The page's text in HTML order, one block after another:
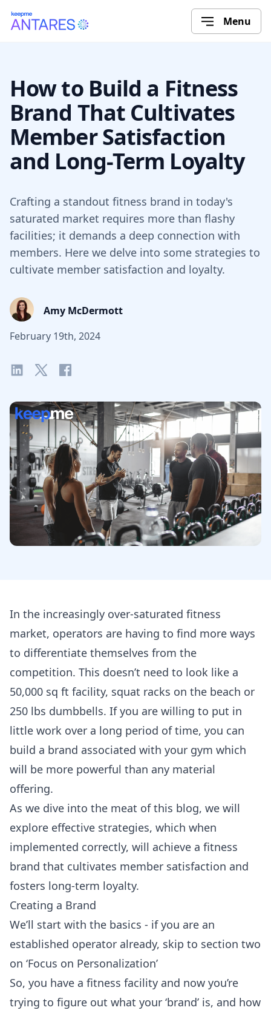
Menu
How to Build a Fitness
Brand That Cultivates
Member Satisfaction
and Long-Term Loyalty
Crafting a standout fitness brand in today's
saturated market requires more than flashy
facilities; it demands a deep connection with
members. Here we delve into some strategies to
cultivate member satisfaction and loyalty.
Amy McDermott
February 19th, 2024
In the increasingly over-saturated fitness
market, operators are having to find more ways
to differentiate themselves from the
competition. This doesn’t need to look like a
50,000 sq ft facility, squat racks on the beach or
250 lbs dumbbells. If you are willing to put in
little work over a long period of time, you can
build a brand associated with your gym which
will be more powerful than any material
offering.
As we dive into the meat of this blog, we will
explore effective strategies, which when
implemented correctly, will achieve a fitness
brand that cultivates member satisfaction and
fosters long-term loyalty.
Creating a Brand
We’ll start with the basics - if you are an
established operator already, skip to section two
on ‘Focus on Personalization’
So, you have a fitness facility and now you’re
trying to figure out what your ‘brand’ is, and how